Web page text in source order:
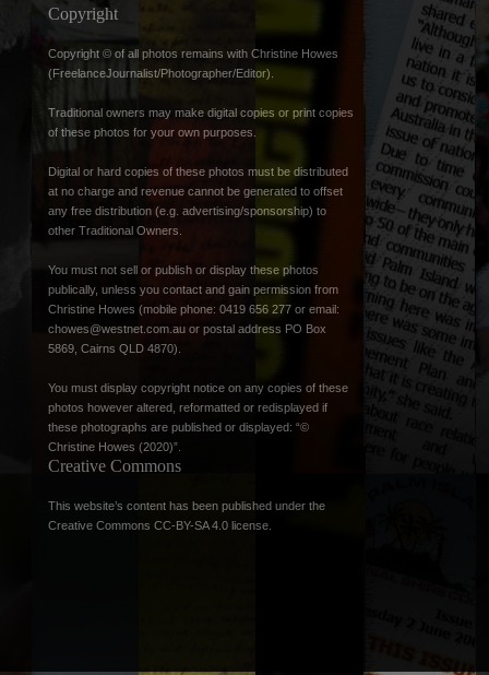
Copyright
Copyright © of all photos remains with Christine Howes
(FreelanceJournalist/Photographer/Editor).
Traditional owners may make digital copies or print copies
of these photos for your own purposes.
Digital or hard copies of these photos must be distributed
at no charge and revenue cannot be generated to offset
any free distribution (e.g. advertising/sponsorship) to
other Traditional Owners.
You must not sell or publish or display these photos
publically, unless you contact and gain permission from
Christine Howes (mobile phone: 0419 656 277 or email:
chowes@westnet.com.au or postal address PO Box
5869, Cairns QLD 4870).
You must display copyright notice on any copies of these
photos however altered, reformatted or redisplayed if
these photographs are published or displayed: “©
Christine Howes (2020)”.
Creative Commons
This website’s content has been published under the
Creative Commons CC-BY-SA 4.0 license